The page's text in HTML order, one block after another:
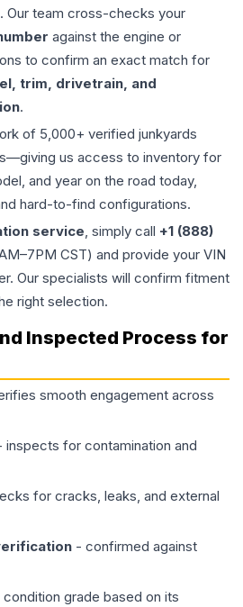
Our team cross-checks your
against the engine or
to confirm an exact match for
trim, drivetrain, and
.
of 5,000+ verified junkyards
us access to inventory for
and year on the road today,
hard-to-find configurations.
service, simply call +1 (888)
CST) and provide your VIN
Our specialists will confirm fitment
right selection.
Inspected Process for
smooth engagement across
inspects for contamination and
for cracks, leaks, and external
- confirmed against
grade based on its